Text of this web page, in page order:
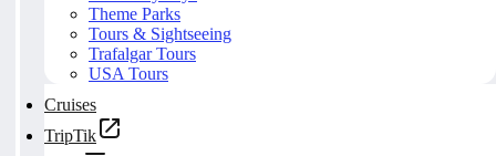
Theme Parks
Tours & Sightseeing
Trafalgar Tours
USA Tours
Cruises
TripTik